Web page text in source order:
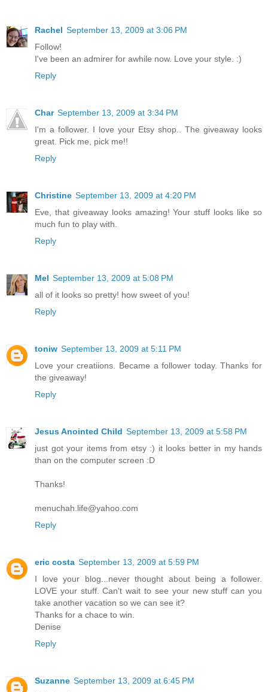
Rachel September 13, 2009 at 3:06 PM
Follow!
I've been an admirer for awhile now. Love your style. :)
Reply
Char September 13, 2009 at 3:34 PM
I'm a follower. I love your Etsy shop.. The giveaway looks
great. Pick me, pick me!!
Reply
Christine September 13, 2009 at 4:20 PM
Eve, that giveaway looks amazing! Your stuff looks like so
much fun to play with.
Reply
Mel September 13, 2009 at 5:08 PM
all of it looks so pretty! how sweet of you!
Reply
toniw September 13, 2009 at 5:11 PM
Love your creatiions. Became a follower today. Thanks for
the giveaway!
Reply
Jesus Anointed Child September 13, 2009 at 5:58 PM
just got your items from etsy :) it looks better in my hands
than on the computer screen :D
Thanks!
menuchah.life@yahoo.com
Reply
eric costa September 13, 2009 at 5:59 PM
I love your blog...never thought about being a follower.
LOVE your stuff. Can't wait to see your new stuff can you
take another vacation so we can see it?
Thanks for a chace to win.
Denise
Reply
Suzanne September 13, 2009 at 6:45 PM